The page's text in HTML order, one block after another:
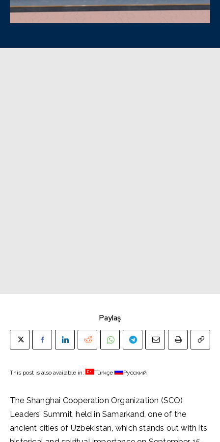
Paylaş
This post is also available in: Türkçe Русский
The Shanghai Cooperation Organization (SCO)
Leaders’ Summit, held in Samarkand, one of the
ancient cities of Uzbekistan, which stands out with its